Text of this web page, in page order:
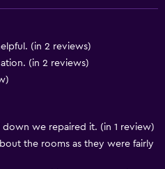
(in 2 reviews)
(in 2 reviews)
we repaired it. (in 1 review)
the rooms as they were fairly